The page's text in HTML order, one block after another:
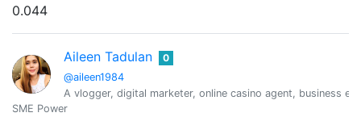
0.044
Aileen Tadulan
@aileen1984
0
A vlogger, digital marketer, online casino agent, business
SME Power